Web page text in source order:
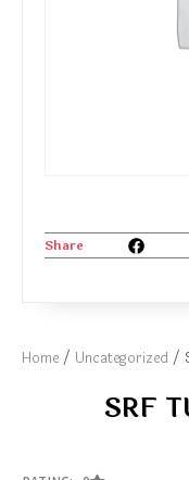
Home / Uncategorized /
SRF
Share